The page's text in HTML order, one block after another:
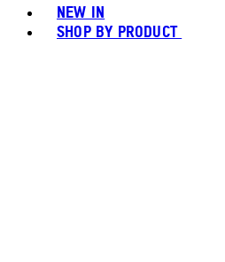
NEW IN
SHOP BY PRODUCT